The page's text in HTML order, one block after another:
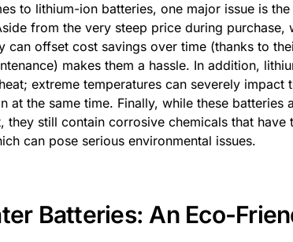
to lithium-ion batteries, one major issue is
from the very steep price during purchase,
can offset cost savings over time (thanks to
makes them a hassle. In addition,
extreme temperatures can severely
at the same time. Finally, while these batteries
they still contain corrosive chemicals that
can pose serious environmental issues.
Batteries: An Eco-